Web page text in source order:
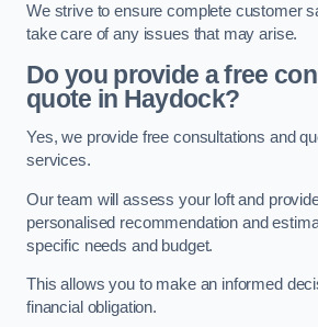
We strive to ensure complete customer
take care of any issues that may arise.
Do you provide a free
quote in Haydock?
Yes, we provide free consultations and
services.
Our team will assess your loft and
personalised recommendation and
specific needs and budget.
This allows you to make an informed
financial obligation.